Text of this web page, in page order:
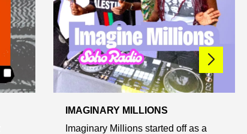
IMAGINARY MILLIONS
Imaginary Millions started off as a